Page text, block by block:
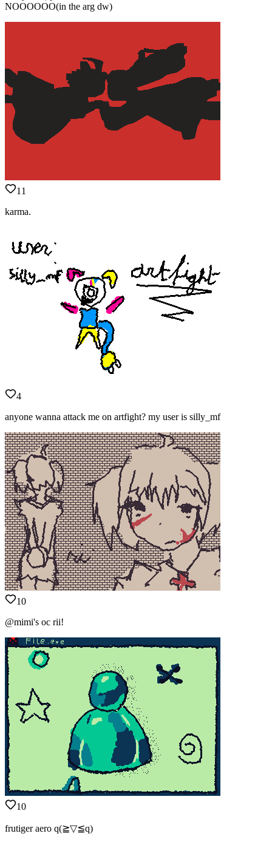
NOOOOOO(in the arg dw)
11
karma.
4
anyone wanna attack me on artfight? my user is silly_mf
10
@mimi's oc rii!
10
frutiger aero q(≧▽≦q)